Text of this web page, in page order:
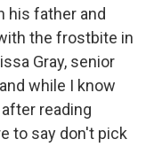
his father and
the frostbite in
Gray, senior
while I know
reading
to say don't pick